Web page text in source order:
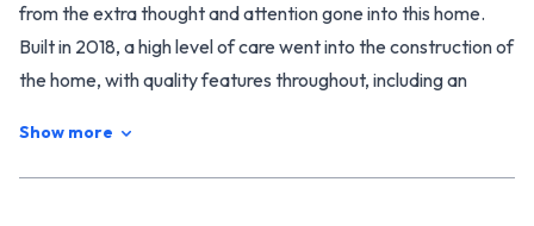
from the extra thought and attention gone into this home.
Built in 2018, a high level of care went into the construction of
the home, with quality features throughout, including an
considered, which makes this an extremely comfortable
Show more